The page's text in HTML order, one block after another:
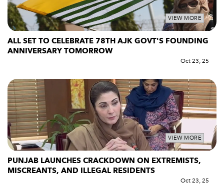
VIEW MORE
ALL SET TO CELEBRATE 78TH AJK GOVT'S FOUNDING
ANNIVERSARY TOMORROW
Oct 23, 25
VIEW MORE
PUNJAB LAUNCHES CRACKDOWN ON EXTREMISTS,
MISCREANTS, AND ILLEGAL RESIDENTS
Oct 23, 25